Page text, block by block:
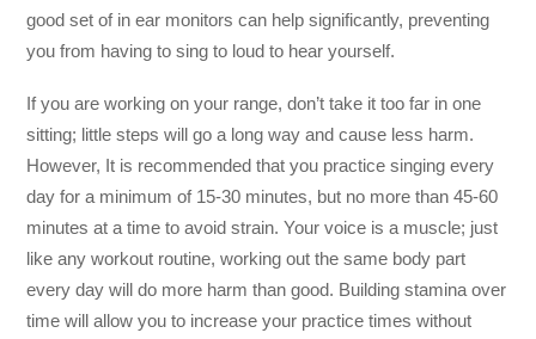
good set of in ear monitors can help significantly, preventing
you from having to sing to loud to hear yourself.
If you are working on your range, don’t take it too far in one
sitting; little steps will go a long way and cause less harm.
However, It is recommended that you practice singing every
day for a minimum of 15-30 minutes, but no more than 45-60
minutes at a time to avoid strain. Your voice is a muscle; just
like any workout routine, working out the same body part
every day will do more harm than good. Building stamina over
time will allow you to increase your practice times without